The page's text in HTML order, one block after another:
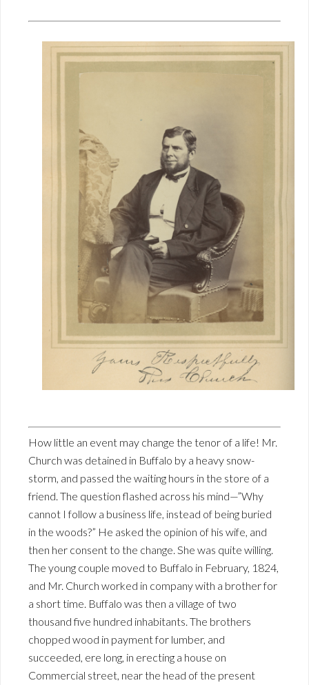
How little an event may change the tenor of a life! Mr.
Church was detained in Buffalo by a heavy snow-
storm, and passed the waiting hours in the store of a
friend. The question flashed across his mind—”Why
cannot I follow a business life, instead of being buried
in the woods?” He asked the opinion of his wife, and
then her consent to the change. She was quite willing.
The young couple moved to Buffalo in February, 1824,
and Mr. Church worked in company with a brother for
a short time. Buffalo was then a village of two
thousand five hundred inhabitants. The brothers
chopped wood in payment for lumber, and
succeeded, ere long, in erecting a house on
Commercial street, near the head of the present